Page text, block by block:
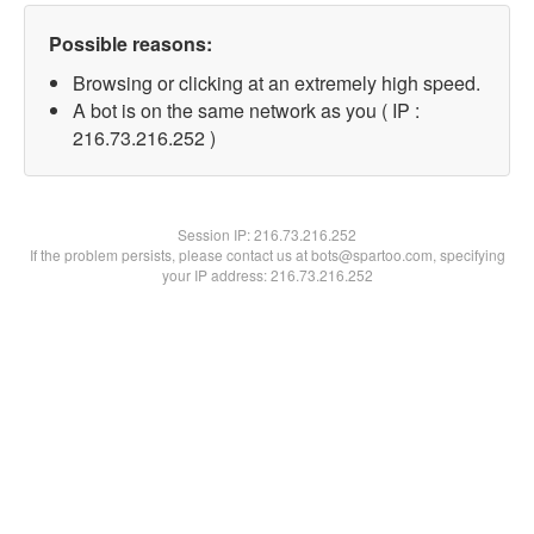
Possible reasons:
Browsing or clicking at an extremely high speed.
A bot is on the same network as you ( IP :
216.73.216.252 )
Session IP:216.73.216.252
If the problem persists, please contact us at bots@spartoo.com, specifying
your IP address: 216.73.216.252